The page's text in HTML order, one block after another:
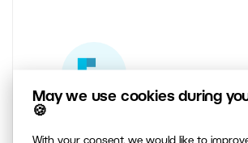
May we use cookies during
🍪
With your consent, we would like to
AUTHOR